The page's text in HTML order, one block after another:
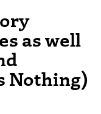
as well
Nothing)